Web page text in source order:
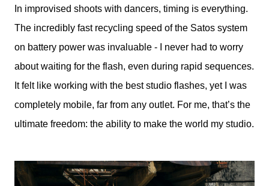
In improvised shoots with dancers, timing is everything.
The incredibly fast recycling speed of the Satos system
on battery power was invaluable - I never had to worry
about waiting for the flash, even during rapid sequences.
It felt like working with the best studio flashes, yet I was
completely mobile, far from any outlet. For me, that’s the
ultimate freedom: the ability to make the world my studio.